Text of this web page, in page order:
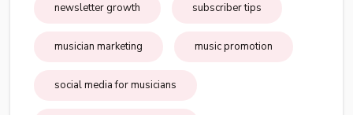
newsletter growth subscriber tips
musician marketing music promotion
social media for musicians